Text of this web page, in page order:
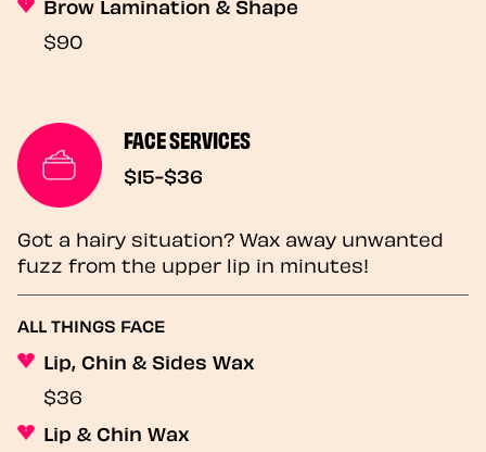
$90
FACE SERVICES
$15-$36
Got a hairy situation? Wax away unwanted
fuzz from the upper lip in minutes!
ALL THINGS FACE
Lip, Chin & Sides Wax
$36
Lip & Chin Wax